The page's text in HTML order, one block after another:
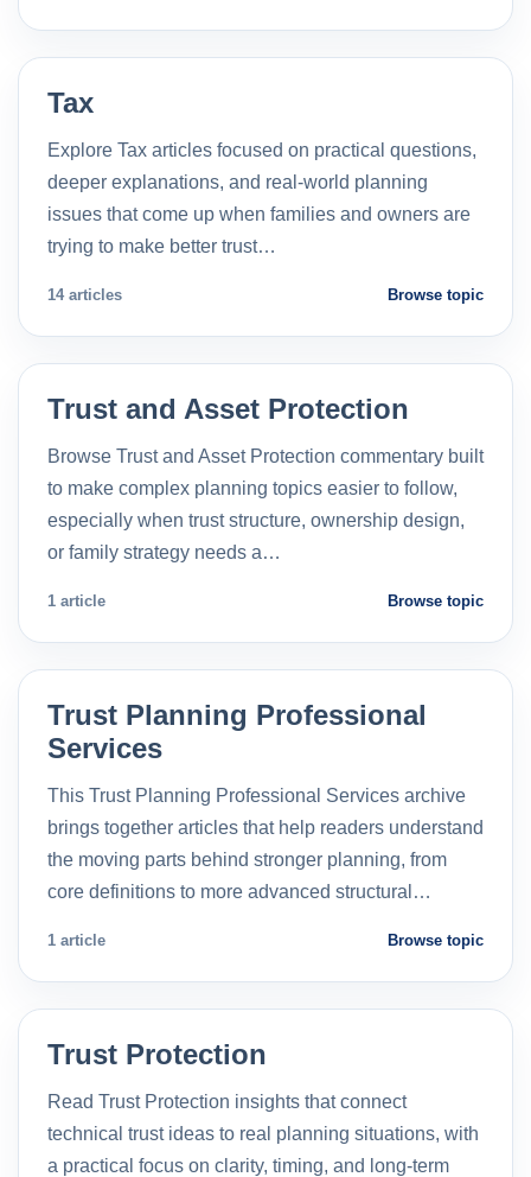
Tax
Explore Tax articles focused on practical questions,
deeper explanations, and real-world planning
issues that come up when families and owners are
trying to make better trust…
14 articles Browse topic
Trust and Asset Protection
Browse Trust and Asset Protection commentary built
to make complex planning topics easier to follow,
especially when trust structure, ownership design,
or family strategy needs a…
1 article Browse topic
Trust Planning Professional
Services
This Trust Planning Professional Services archive
brings together articles that help readers understand
the moving parts behind stronger planning, from
core definitions to more advanced structural…
1 article Browse topic
Trust Protection
Read Trust Protection insights that connect
technical trust ideas to real planning situations, with
a practical focus on clarity, timing, and long-term